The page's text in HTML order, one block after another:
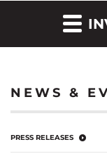
NEWS &
PRESS RELEASES